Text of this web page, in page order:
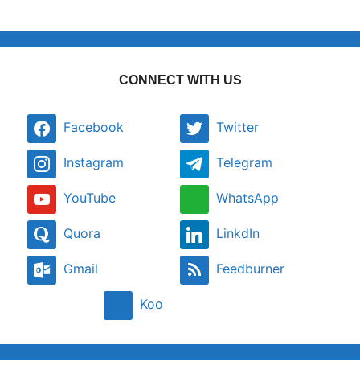
CONNECT WITH US
Facebook Twitter
Instagram Telegram
YouTube WhatsApp
Quora LinkdIn
Gmail Feedburner
Koo